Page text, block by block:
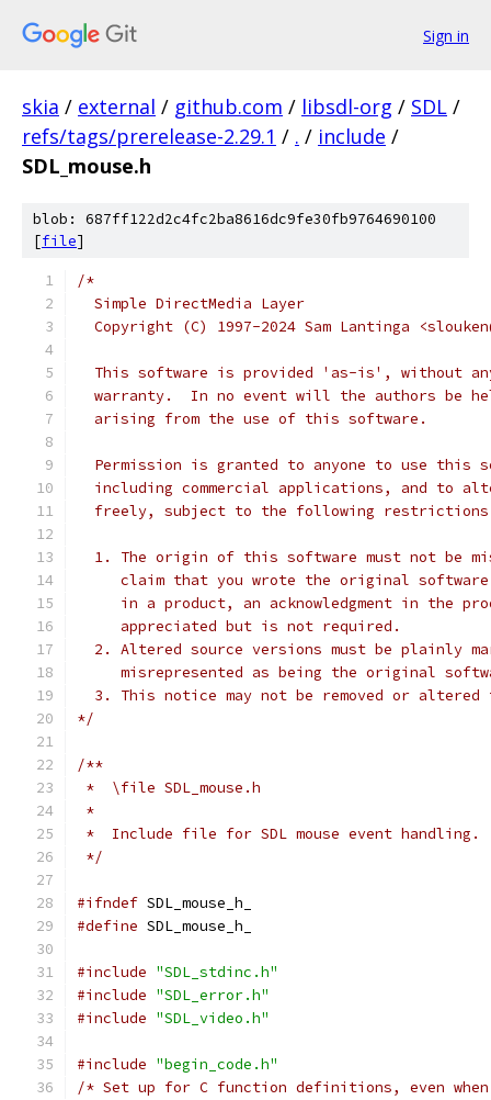
Sign in
skia / external / github.com / libsdl-org / SDL /
refs/tags/prerelease-2.29.1 / . / include /
SDL_mouse.h
blob: 687ff122d2c4fc2ba8616dc9fe30fb9764690100
[file]
/*
  Simple DirectMedia Layer
Copyright (C) 1997-2024 Sam Lantinga
This software is provided 'as-is', without
warranty.  In no event will the authors be
  arising from the use of this software.
Permission is granted to anyone to use this
including commercial applications, and to
freely, subject to the following
1. The origin of this software must not be
claim that you wrote the original
in a product, an acknowledgment in the
     appreciated but is not required.
2. Altered source versions must be plainly
misrepresented as being the original
3. This notice may not be removed or altered
*/
/**
*  \file SDL_mouse.h
*
*  Include file for SDL mouse event handling.
*/
#ifndef SDL_mouse_h_
#define SDL_mouse_h_
#include "SDL_stdinc.h"
#include "SDL_error.h"
#include "SDL_video.h"
#include "begin_code.h"
/* Set up for C function definitions, even